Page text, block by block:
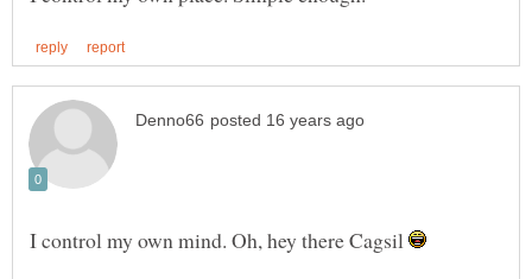
I control my own mind. Oh, hey there Cagsil